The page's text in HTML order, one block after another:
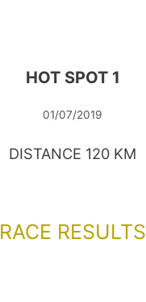
HOT SPOT 1
01/07/2019
DISTANCE 120 KM
RACE RESULTS